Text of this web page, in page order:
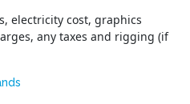
electricity cost, graphics
any taxes and rigging (if